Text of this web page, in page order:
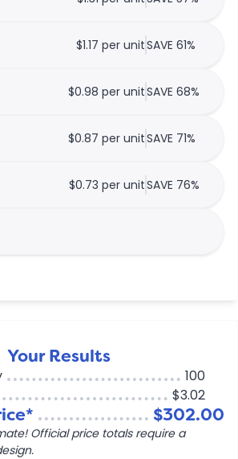
$1.17 per unitSAVE 61%
$0.98 per unitSAVE 68%
$0.87 per unitSAVE 71%
$0.73 per unitSAVE 76%
Your Results
100
$3.02
$302.00
Official price totals require a